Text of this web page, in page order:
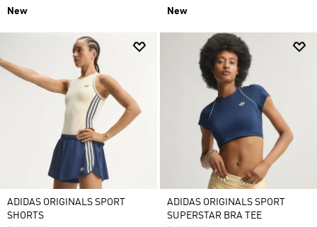
New New
ADIDAS ORIGINALS SPORT
SHORTS
ADIDAS ORIGINALS SPORT
SUPERSTAR BRA TEE